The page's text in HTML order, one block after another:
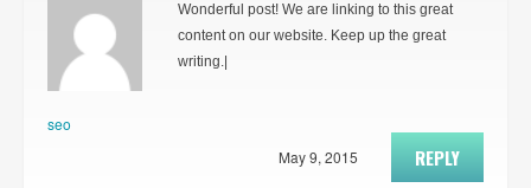
seo
Wonderful post! We are linking to this great
content on our website. Keep up the great
writing.|
REPLY
May 9, 2015